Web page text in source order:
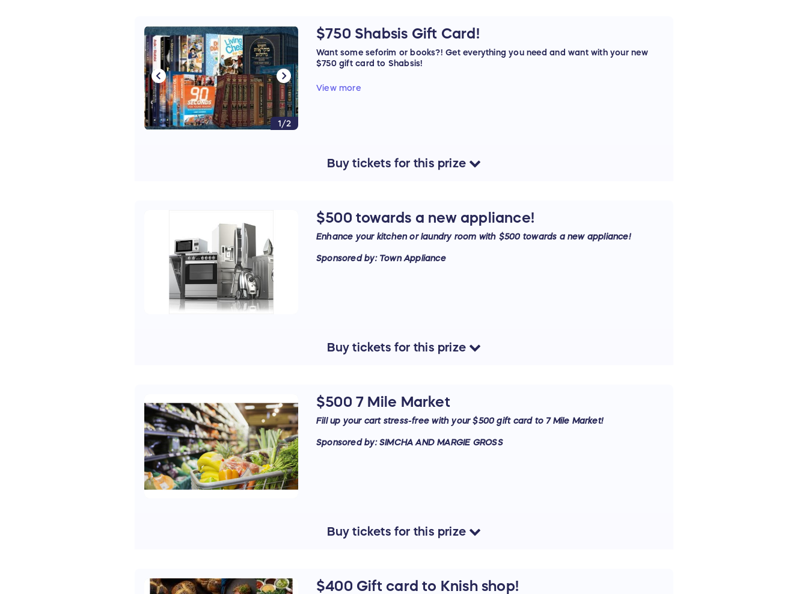
1/2
$750 Shabsis Gift Card!
Want some seforim or books?! Get everything you need and want with your new
$750 gift card to Shabsis!
Sponsored by: Shabsis
View more
Buytickets for this prize
$500 towards a new appliance!
Enhance your kitchen or laundry room with $500 towards a new appliance!
Sponsored by: Town Appliance
Buytickets for this prize
$500 7 Mile Market
Fill up your cart stress-free with your $500 gift card to 7 Mile Market!
Sponsored by: SIMCHA AND MARGIE GROSS
Buytickets for this prize
$400 Gift card to Knish shop!